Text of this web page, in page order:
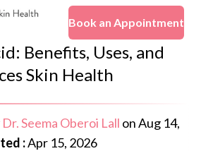
Book an Appointment
Benefits, Uses, and
Skin Health
Dr. Seema Oberoi Lall onAug 14,
:Apr 15, 2026